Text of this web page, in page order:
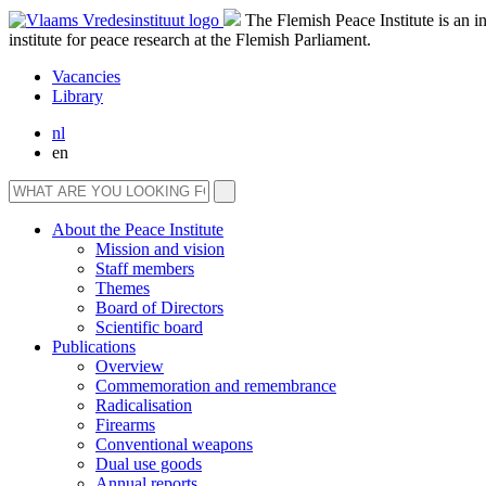
The Flemish Peace Institute is an
institute for peace research at the Flemish Parliament.
Vacancies
Library
nl
en
About the Peace Institute
Mission and vision
Staff members
Themes
Board of Directors
Scientific board
Publications
Overview
Commemoration and remembrance
Radicalisation
Firearms
Conventional weapons
Dual use goods